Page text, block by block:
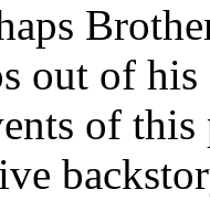
out of
of this